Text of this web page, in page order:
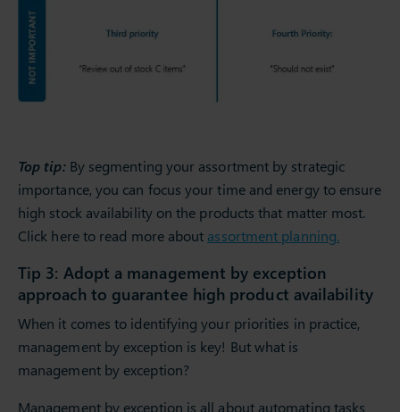
Top tip:By segmenting your assortment by strategic
importance, you can focus your time and energy to ensure
high stock availability on the products that matter most.
Click here to read more about assortment planning.
Tip 3: Adopt a management by exception
approach to guarantee high product availability
When it comes to identifying your priorities in practice,
management by exception is key! But what is
management by exception?
Management by exception is all about automating tasks